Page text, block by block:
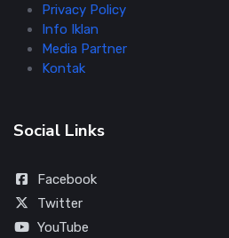
Privacy Policy
Info Iklan
Media Partner
Kontak
Social Links
Facebook
Twitter
YouTube